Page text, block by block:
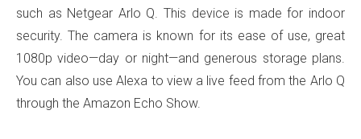
such as Netgear Arlo Q. This device is made for indoor
security. The camera is known for its ease of use, great
1080p video—day or night—and generous storage plans.
You can also use Alexa to view a live feed from the Arlo Q
through the Amazon Echo Show.